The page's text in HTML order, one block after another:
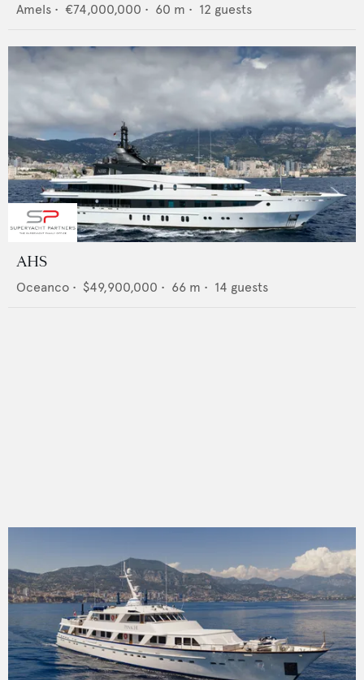
Amels • €74,000,000 • 60 m • 12 guests
AHS
Oceanco • $49,900,000 • 66 m • 14 guests